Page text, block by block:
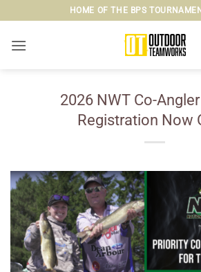
content
HOME OF THE BPS
2026 NWT Co-
Registration Now